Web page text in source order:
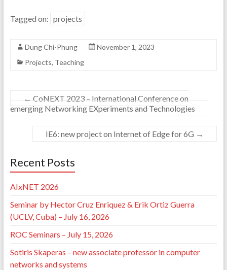
Tagged on: projects
Dung Chi-Phung
November 1, 2023
Projects, Teaching
← CoNEXT 2023 – International Conference on
emerging Networking EXperiments and Technologies
IE6: new project on Internet of Edge for 6G →
Recent Posts
AIxNET 2026
Seminar by Hector Cruz Enriquez & Erik Ortiz Guerra
(UCLV, Cuba) – July 16, 2026
ROC Seminars – July 15, 2026
Sotiris Skaperas – new associate professor in computer
networks and systems